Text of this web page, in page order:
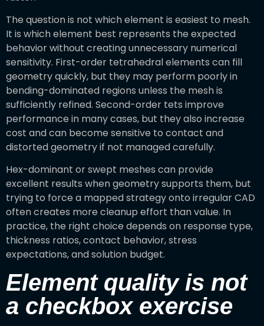
The question is not which element is easiest to mesh.
It is which element best represents the expected
behavior without creating unnecessary numerical
sensitivity. First-order tetrahedral elements can fill
geometry quickly, but they may perform poorly in
bending-dominated regions unless the mesh is
sufficiently refined. Second-order tets improve
performance in many cases, but they also increase
cost and can become sensitive to contact and
distorted geometry if not managed carefully.
Hex-dominant or swept meshes can provide
excellent results when geometry supports them, but
trying to force a mapped strategy onto irregular CAD
often creates more cleanup effort than value. In
practice, the right choice depends on response type,
thickness ratios, contact behavior, stress
expectations, and solution budget.
Element quality is not
a checkbox exercise